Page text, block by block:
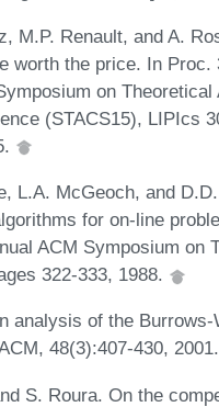
M.P. Renault, and A.
worth the price. In Proc.
on Theoretical
(STACS15), LIPIcs
L.A. McGeoch, and
for on-line
ACM Symposium on
322-333, 1988.
analysis of the Burrows-
48(3):407-430, 2001.
S. Roura. On the